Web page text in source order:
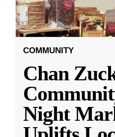
COMMUNITY
Chan
Night